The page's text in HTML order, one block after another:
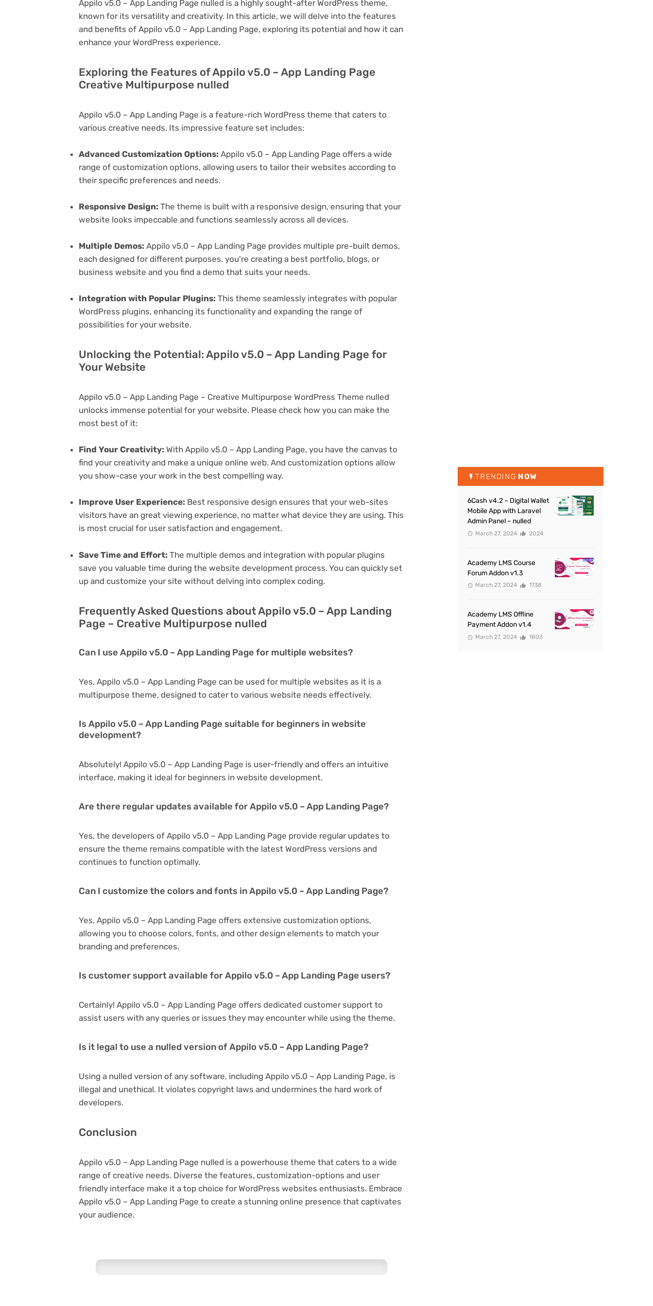
Appilo v5.0 – App Landing Page nulled is a highly sought-after WordPress theme,
known for its versatility and creativity. In this article, we will delve into the features
and benefits of Appilo v5.0 – App Landing Page, exploring its potential and how it can
enhance your WordPress experience.
Exploring the Features of Appilo v5.0 – App Landing Page
Creative Multipurpose nulled
Appilo v5.0 – App Landing Page is a feature-rich WordPress theme that caters to
various creative needs. Its impressive feature set includes:
Advanced Customization Options: Appilo v5.0 – App Landing Page offers a wide
range of customization options, allowing users to tailor their websites according to
their specific preferences and needs.
Responsive Design: The theme is built with a responsive design, ensuring that your
website looks impeccable and functions seamlessly across all devices.
Multiple Demos: Appilo v5.0 – App Landing Page provides multiple pre-built demos,
each designed for different purposes. you're creating a best portfolio, blogs, or
business website and you find a demo that suits your needs.
Integration with Popular Plugins: This theme seamlessly integrates with popular
WordPress plugins, enhancing its functionality and expanding the range of
possibilities for your website.
Unlocking the Potential: Appilo v5.0 – App Landing Page for
Your Website
Appilo v5.0 – App Landing Page – Creative Multipurpose WordPress Theme nulled
unlocks immense potential for your website. Please check how you can make the
most best of it:
Find Your Creativity: With Appilo v5.0 – App Landing Page, you have the canvas to
find your creativity and make a unique online web. And customization options allow
you show-case your work in the best compelling way.
Improve User Experience: Best responsive design ensures that your web-sites
visitors have an great viewing experience, no matter what device they are using. This
is most crucial for user satisfaction and engagement.
Save Time and Effort: The multiple demos and integration with popular plugins
save you valuable time during the website development process. You can quickly set
up and customize your site without delving into complex coding.
Frequently Asked Questions about Appilo v5.0 – App Landing
Page – Creative Multipurpose nulled
Can I use Appilo v5.0 – App Landing Page for multiple websites?
Yes, Appilo v5.0 – App Landing Page can be used for multiple websites as it is a
multipurpose theme, designed to cater to various website needs effectively.
Is Appilo v5.0 – App Landing Page suitable for beginners in website
development?
Absolutely! Appilo v5.0 – App Landing Page is user-friendly and offers an intuitive
interface, making it ideal for beginners in website development.
Are there regular updates available for Appilo v5.0 – App Landing Page?
Yes, the developers of Appilo v5.0 – App Landing Page provide regular updates to
ensure the theme remains compatible with the latest WordPress versions and
continues to function optimally.
Can I customize the colors and fonts in Appilo v5.0 – App Landing Page?
Yes, Appilo v5.0 – App Landing Page offers extensive customization options,
allowing you to choose colors, fonts, and other design elements to match your
branding and preferences.
Is customer support available for Appilo v5.0 – App Landing Page users?
Certainly! Appilo v5.0 – App Landing Page offers dedicated customer support to
assist users with any queries or issues they may encounter while using the theme.
Is it legal to use a nulled version of Appilo v5.0 – App Landing Page?
Using a nulled version of any software, including Appilo v5.0 – App Landing Page, is
illegal and unethical. It violates copyright laws and undermines the hard work of
developers.
Conclusion
Appilo v5.0 – App Landing Page nulled is a powerhouse theme that caters to a wide
range of creative needs. Diverse the features, customization-options and user
friendly interface make it a top choice for WordPress websites enthusiasts. Embrace
Appilo v5.0 – App Landing Page to create a stunning online presence that captivates
your audience.
TRENDING NOW
6Cash v4.2 – Digital Wallet
Mobile App with Laravel
Admin Panel – nulled
March 27, 2024 2024
Academy LMS Course
Forum Addon v1.3
March 27, 2024 1738
Academy LMS Offline
Payment Addon v1.4
March 27, 2024 1803